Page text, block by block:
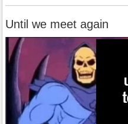
Until we meet again